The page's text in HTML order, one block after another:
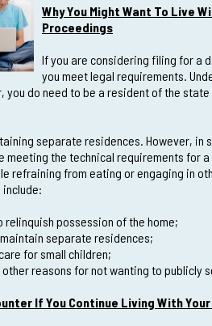
Why You Might Want To Live
Proceedings
If you are considering filing for a
you meet legal requirements.
you do need to be a resident of the
separate residences. However,
meeting the technical requirements for
refraining from eating or engaging in
relinquish possession of the home;
separate residences;
for small children;
other reasons for not wanting to publicly
If You Continue Living With